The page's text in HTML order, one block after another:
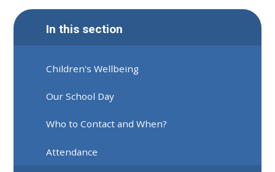
In this section
Children's Wellbeing
Our School Day
Who to Contact and When?
Attendance